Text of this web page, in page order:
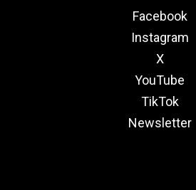
Facebook
Instagram
X
YouTube
TikTok
Newsletter